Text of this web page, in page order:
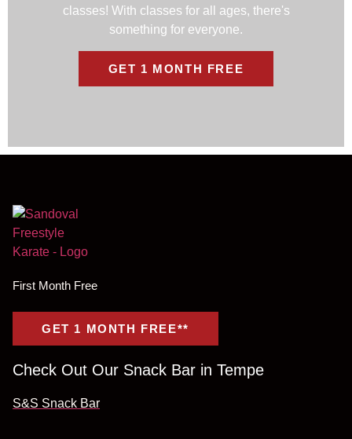
classes! With classes for all ages, there's
something for everyone.
GET 1 MONTH FREE
First Month Free
GET 1 MONTH FREE**
Check Out Our Snack Bar in Tempe
S&S Snack Bar